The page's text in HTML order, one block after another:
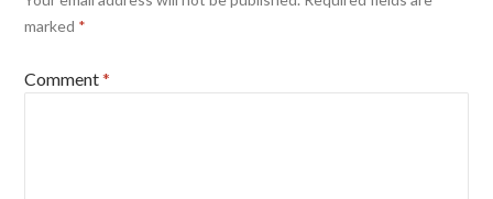
marked *
Comment*